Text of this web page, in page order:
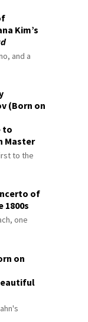
Kim’s
and a
(Born on
to
Master
to the
of
1800s
one
on